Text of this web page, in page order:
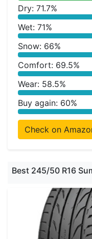
Dry: 71.7%
Wet: 71%
Snow: 66%
Comfort: 69.5%
Wear: 58.5%
Buy again: 60%
Check on
Best 245/50 R16